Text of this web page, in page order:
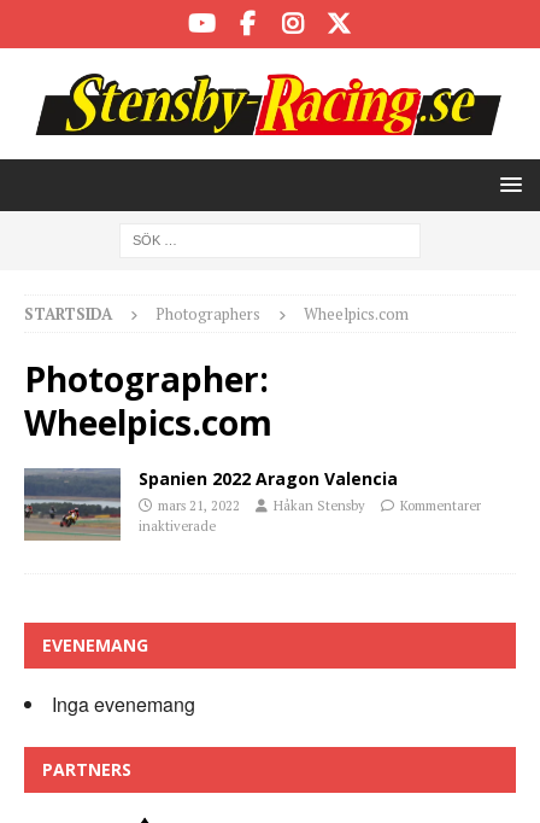
STARTSIDA Photographers Wheelpics.com
Photographer:
Wheelpics.com
Spanien 2022 Aragon Valencia
mars 21, 2022 Håkan Stensby
Kommentarer
inaktiverade
EVENEMANG
Inga evenemang
PARTNERS